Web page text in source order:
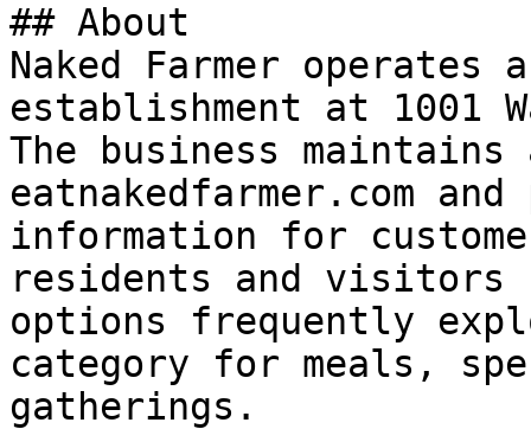
## About
Naked Farmer
establishment at 1001
The business
eatnakedfarmer.com
information for
residents and visitors
options frequently
category for meals,
gatherings.